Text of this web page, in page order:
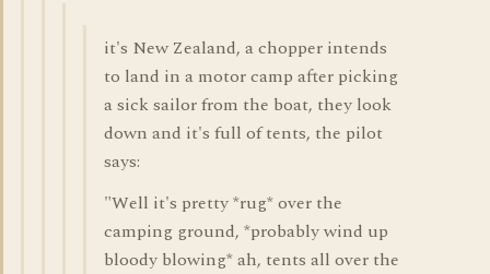
it's New Zealand, a chopper intends
to land in a motor camp after picking
a sick sailor from the boat, they look
down and it's full of tents, the pilot
says:
"Well it's pretty *rug* over the
camping ground, *probably wind up
bloody blowing* ah, tents all over the